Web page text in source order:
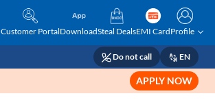
Customer PortalDownloadSteal DealsEMI CardProfile
Do not call EN
APPLY NOW